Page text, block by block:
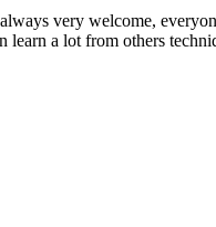
very welcome,
learn a lot from others